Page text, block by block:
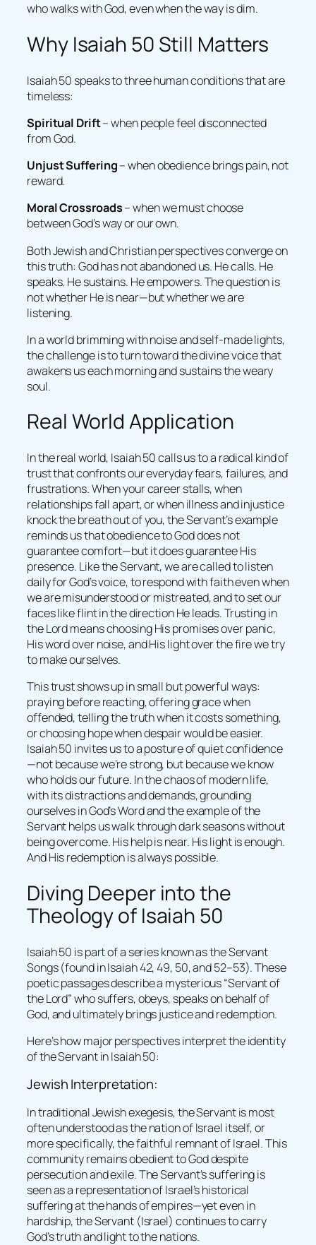
who walks with God, even when the way is dim.
Why Isaiah 50 Still Matters
Isaiah 50 speaks to three human conditions that are
timeless:
Spiritual Drift– when people feel disconnected
from God.
Unjust Suffering– when obedience brings pain, not
reward.
Moral Crossroads– when we must choose
between God’s way or our own.
Both Jewish and Christian perspectives converge on
this truth: God has not abandoned us. He calls. He
speaks. He sustains. He empowers. The question is
not whether He is near—but whether we are
listening.
In a world brimming with noise and self-made lights,
the challenge is to turn toward the divine voice that
awakens us each morning and sustains the weary
soul.
Real World Application
In the real world, Isaiah 50 calls us to a radical kind of
trust that confronts our everyday fears, failures, and
frustrations. When your career stalls, when
relationships fall apart, or when illness and injustice
knock the breath out of you, the Servant’s example
reminds us that obedience to God does not
guarantee comfort—but it does guarantee His
presence. Like the Servant, we are called to listen
daily for God’s voice, to respond with faith even when
we are misunderstood or mistreated, and to set our
faces like flint in the direction He leads. Trusting in
the Lord means choosing His promises over panic,
His word over noise, and His light over the fire we try
to make ourselves.
This trust shows up in small but powerful ways:
praying before reacting, offering grace when
offended, telling the truth when it costs something,
or choosing hope when despair would be easier.
Isaiah 50 invites us to a posture of quiet confidence
—not because we’re strong, but because we know
who holds our future. In the chaos of modern life,
with its distractions and demands, grounding
ourselves in God’s Word and the example of the
Servant helps us walk through dark seasons without
being overcome. His help is near. His light is enough.
And His redemption is always possible.
Diving Deeper into the
Theology of Isaiah 50
Isaiah 50 is part of a series known as the Servant
Songs (found in Isaiah 42, 49, 50, and 52–53). These
poetic passages describe a mysterious “Servant of
the Lord” who suffers, obeys, speaks on behalf of
God, and ultimately brings justice and redemption.
Here’s how major perspectives interpret the identity
of the Servant in Isaiah 50:
Jewish Interpretation:
In traditional Jewish exegesis, the Servant is most
often understood as the nation of Israel itself, or
more specifically, the faithful remnant of Israel. This
community remains obedient to God despite
persecution and exile. The Servant’s suffering is
seen as a representation of Israel’s historical
suffering at the hands of empires—yet even in
hardship, the Servant (Israel) continues to carry
God’s truth and light to the nations.